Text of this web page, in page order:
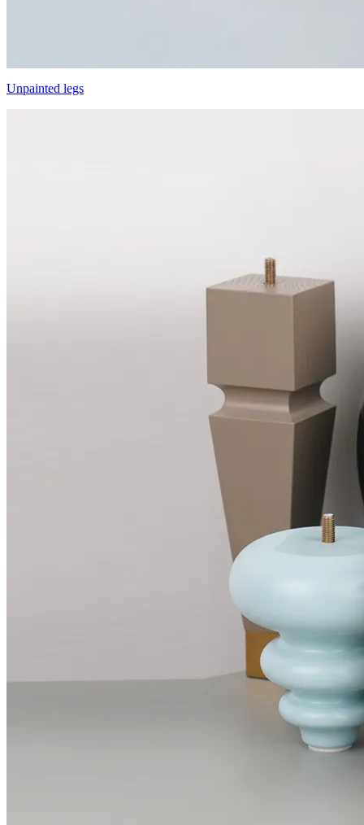
Unpainted legs